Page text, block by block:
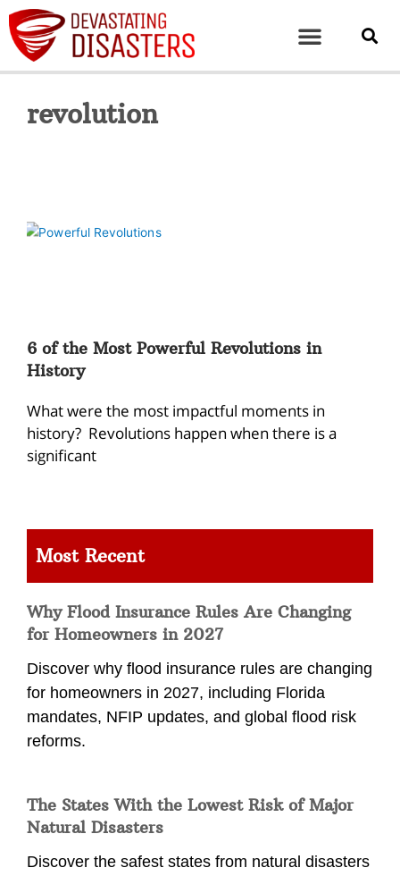
revolution
6 of the Most Powerful Revolutions in
History
What were the most impactful moments in
history? Revolutions happen when there is a
significant
Most Recent
Why Flood Insurance Rules Are Changing
for Homeowners in 2027
Discover why flood insurance rules are changing
for homeowners in 2027, including Florida
mandates, NFIP updates, and global flood risk
reforms.
The States With the Lowest Risk of Major
Natural Disasters
Discover the safest states from natural disasters